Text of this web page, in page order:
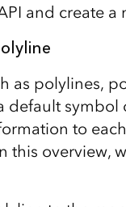
and create a
as polylines,
default symbol
to
this overview,